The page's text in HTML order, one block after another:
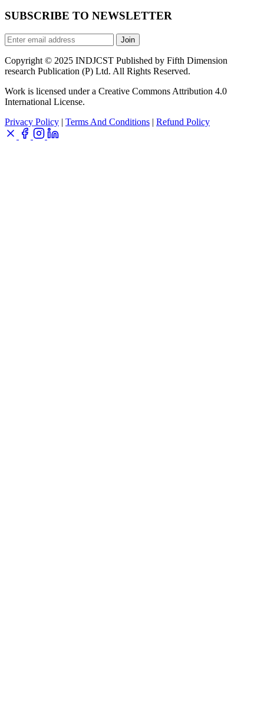
SUBSCRIBE TO NEWSLETTER
Join
Copyright © 2025 INDJCST Published by Fifth Dimension
research Publication (P) Ltd. All Rights Reserved.
Work is licensed under a Creative Commons Attribution 4.0
International License.
Privacy Policy | Terms And Conditions | Refund Policy